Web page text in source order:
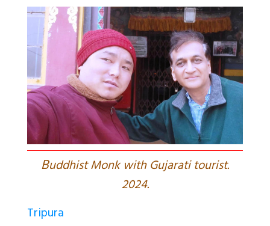
Buddhist Monk with Gujarati tourist.
2024.
Tripura